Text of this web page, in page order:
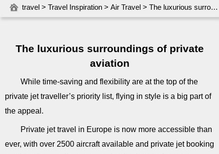
travel > Travel Inspiration > Air Travel > The luxurious surroundings of private aviation
The luxurious surroundings of private
aviation
While time-saving and flexibility are at the top of the
private jet traveller’s priority list, flying in style is a big part of
the appeal.
Private jet travel in Europe is now more accessible than
ever, with over 2500 aircraft available and private jet booking